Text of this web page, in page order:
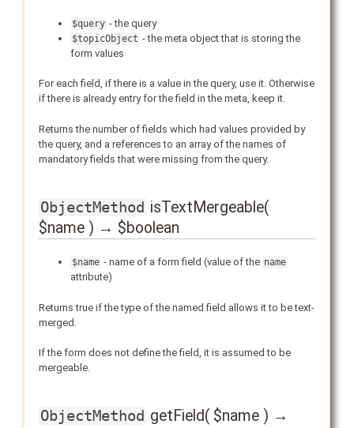
$query - the query
$topicObject - the meta object that is storing the
form values
For each field, if there is a value in the query, use it. Otherwise
if there is already entry for the field in the meta, keep it.
Returns the number of fields which had values provided by
the query, and a references to an array of the names of
mandatory fields that were missing from the query.
ObjectMethod isTextMergeable(
$name ) → $boolean
$name - name of a form field (value of the name
attribute)
Returns true if the type of the named field allows it to be text-
merged.
If the form does not define the field, it is assumed to be
mergeable.
ObjectMethod getField( $name ) →